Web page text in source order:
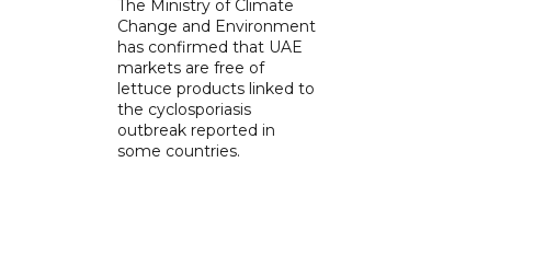
The Ministry of Climate
Change and Environment
has confirmed that UAE
markets are free of
lettuce products linked to
the cyclosporiasis
outbreak reported in
some countries.